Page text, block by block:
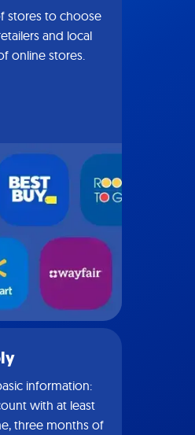
stores to choose
and local
online stores.
information:
with at least
three months of